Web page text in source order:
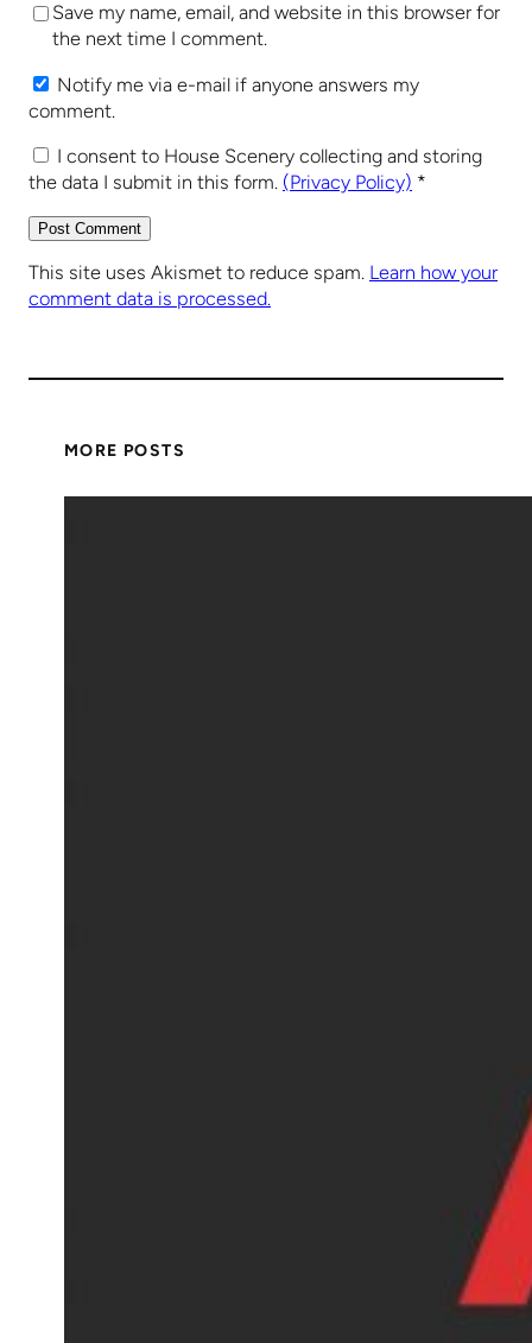
Save my name, email, and website in this browser for
the next time I comment.
Notify me via e-mail if anyone answers my
comment.
I consent to House Scenery collecting and storing
the data I submit in this form. (Privacy Policy) *
This site uses Akismet to reduce spam. Learn how your
comment data is processed.
MORE POSTS